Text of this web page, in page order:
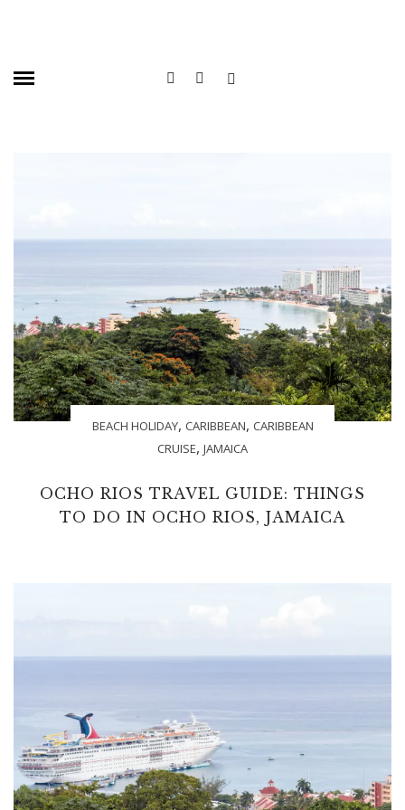
BEACH HOLIDAY, CARIBBEAN, CARIBBEAN
CRUISE, JAMAICA
OCHO RIOS TRAVEL GUIDE: THINGS
TO DO IN OCHO RIOS, JAMAICA